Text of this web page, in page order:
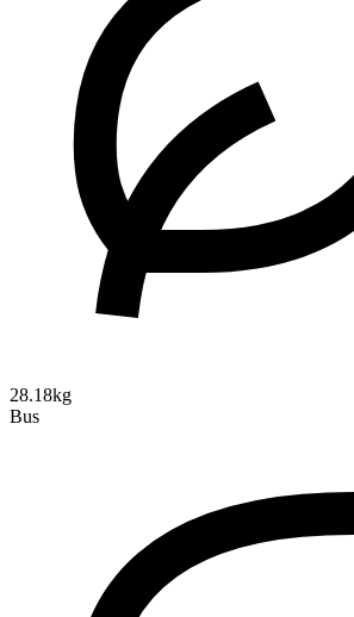
28.18kg
Bus